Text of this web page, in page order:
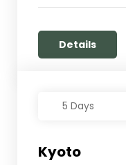
Details
5 Days
Kyoto